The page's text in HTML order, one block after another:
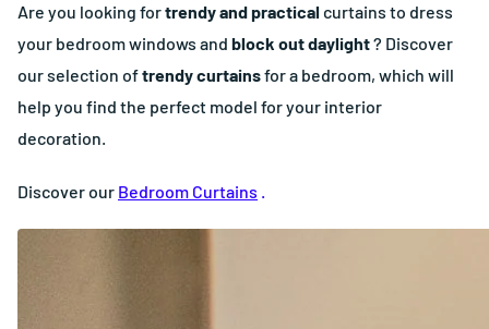
Are you looking fortrendy and practical curtains to dress
your bedroom windows and block out daylight? Discover
our selection oftrendy curtainsfor a bedroom, which will
help you find the perfect model for your interior
decoration.
Discover our Bedroom Curtains .